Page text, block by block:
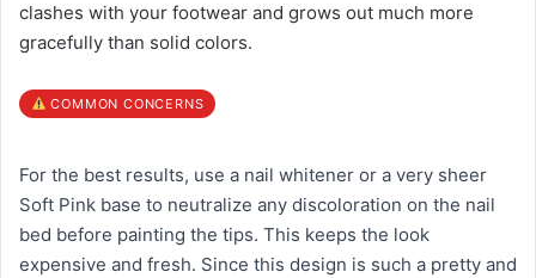
clashes with your footwear and grows out much more
gracefully than solid colors.
COMMON CONCERNS
For the best results, use a nail whitener or a very sheer
Soft Pink base to neutralize any discoloration on the nail
bed before painting the tips. This keeps the look
expensive and fresh. Since this design is such a pretty and